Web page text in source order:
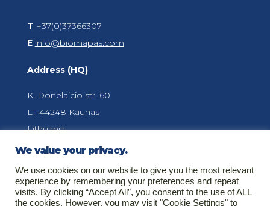
T +37(0)37366307
E info@biomapas.com
Address (HQ)
K. Donelaicio str. 60
LT-44248 Kaunas
Lithuania
About Biomapas
Your global outsourcing partner for Clinical
We value your privacy.
We use cookies on our website to give you the most relevant
experience by remembering your preferences and repeat
visits. By clicking “Accept All”, you consent to the use of ALL
the cookies. However, you may visit "Cookie Settings" to